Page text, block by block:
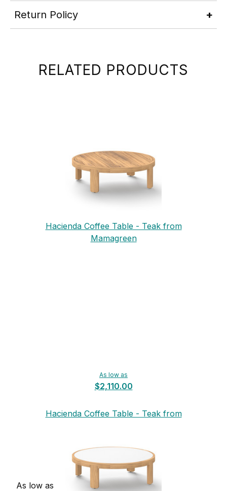
Return Policy
RELATED PRODUCTS
Hacienda Coffee Table - Teak from
Mamagreen
As low as
$2,110.00
Hacienda Coffee Table - Teak from
As low as